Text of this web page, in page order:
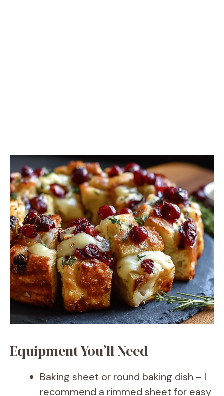
Equipment You’ll Need
Baking sheet or round baking dish – I
recommend a rimmed sheet for easy